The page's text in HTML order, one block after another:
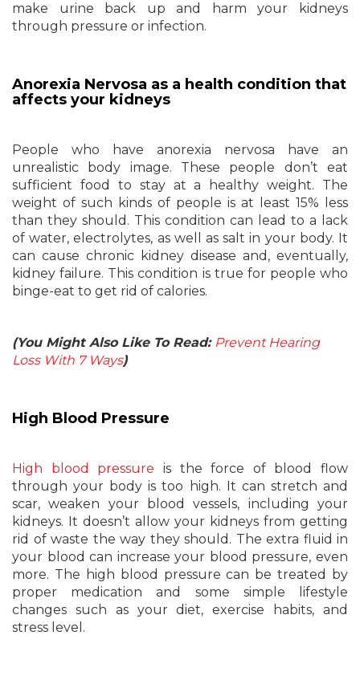
make urine back up and harm your kidneys
through pressure or infection.
Anorexia Nervosa as a health condition that
affects your kidneys
People who have anorexia nervosa have an
unrealistic body image. These people don’t eat
sufficient food to stay at a healthy weight. The
weight of such kinds of people is at least 15% less
than they should. This condition can lead to a lack
of water, electrolytes, as well as salt in your body. It
can cause chronic kidney disease and, eventually,
kidney failure. This condition is true for people who
binge-eat to get rid of calories.
(You Might Also Like To Read: Prevent Hearing
Loss With 7 Ways)
High Blood Pressure
High blood pressure is the force of blood flow
through your body is too high. It can stretch and
scar, weaken your blood vessels, including your
kidneys. It doesn’t allow your kidneys from getting
rid of waste the way they should. The extra fluid in
your blood can increase your blood pressure, even
more. The high blood pressure can be treated by
proper medication and some simple lifestyle
changes such as your diet, exercise habits, and
stress level.